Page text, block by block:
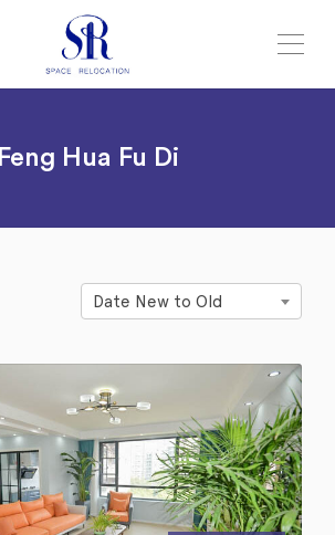
Feng Hua Fu Di
Date New to Old